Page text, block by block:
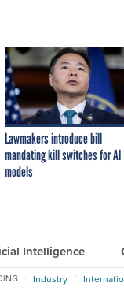
Lawmakers introduce bill
mandating kill switches for AI
models
Intelligence
Industry